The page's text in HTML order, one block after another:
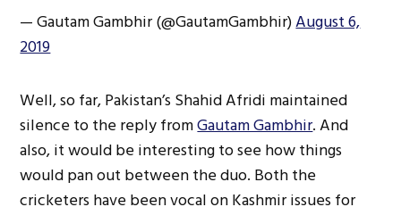
— Gautam Gambhir (@GautamGambhir)August 6,
2019
Well, so far, Pakistan’s Shahid Afridi maintained
silence to the reply fromGautam Gambhir. And
also, it would be interesting to see how things
would pan out between the duo. Both the
cricketers have been vocal on Kashmir issues for